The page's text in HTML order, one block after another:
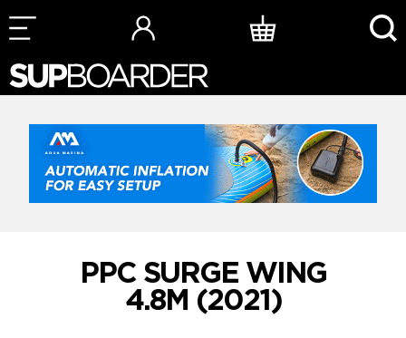
Skip
to
PPC SURGE WING
4.8M (2021)